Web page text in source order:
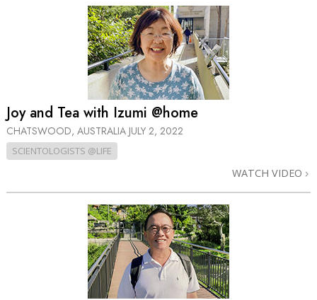
Joy and Tea with Izumi @home
CHATSWOOD, AUSTRALIA JULY 2, 2022
SCIENTOLOGISTS @LIFE
WATCH VIDEO